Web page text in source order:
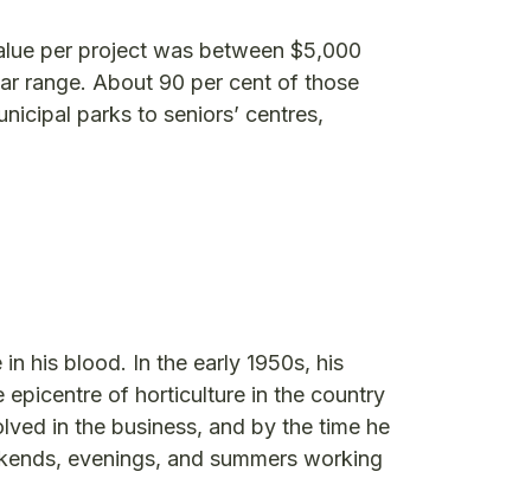
per project was between $5,000
range. About 90 per cent of those
parks to seniors’ centres,
his blood. In the early 1950s, his
of horticulture in the country
in the business, and by the time he
evenings, and summers working